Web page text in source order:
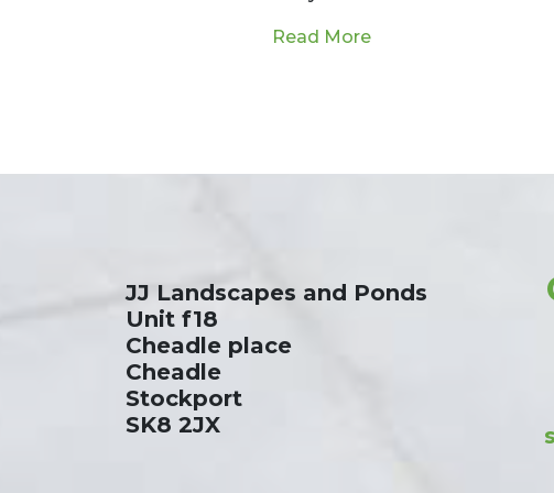
JJ Landscapes and Ponds
Unit f18
Cheadle place
Cheadle
Stockport